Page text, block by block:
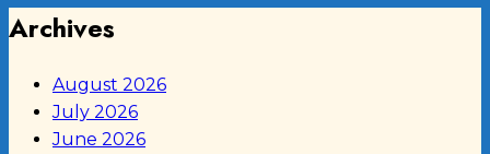
Archives
August 2026
July 2026
June 2026